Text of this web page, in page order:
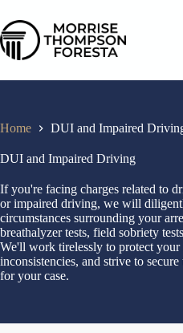
Home DUI and Impaired
DUI and Impaired Driving
If you're facing charges related to
or impaired driving, we will
circumstances surrounding your
breathalyzer tests, field sobriety
We'll work tirelessly to protect your
inconsistencies, and strive to
for your case.